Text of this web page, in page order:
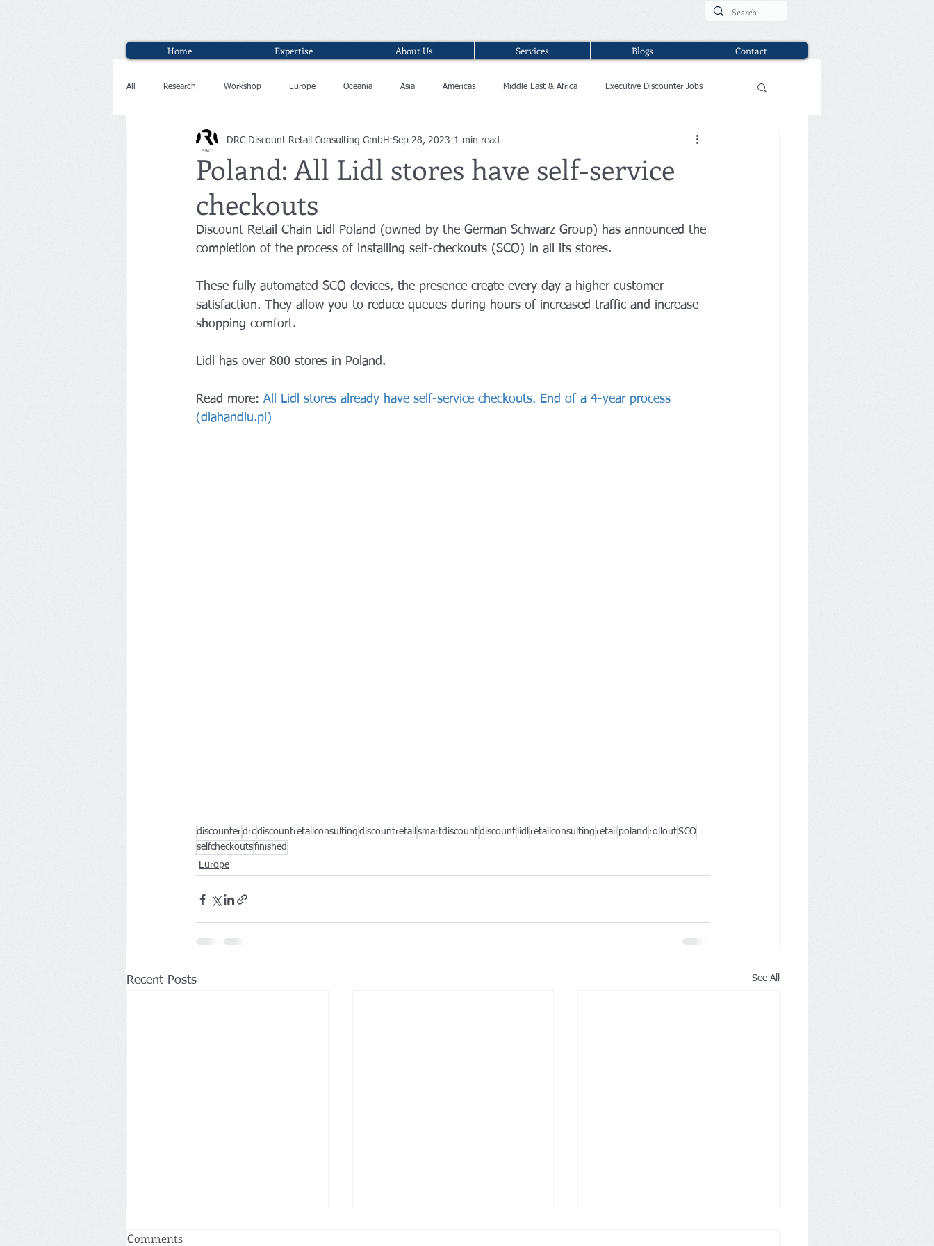
Home Expertise About Us Services Blogs Contact
All Research Workshop Europe Oceania Asia Americas Middle East & Africa Executive Discounter Jobs
Poland: All Lidl stores have self-service
checkouts
DRC Discount Retail Consulting GmbH Sep 28, 2023 1 min read
Discount Retail Chain Lidl Poland (owned by the German Schwarz Group) has announced the
completion of the process of installing self-checkouts (SCO) in all its stores.
These fully automated SCO devices, the presence create every day a higher customer
satisfaction. They allow you to reduce queues during hours of increased traffic and increase
shopping comfort.
Lidl has over 800 stores in Poland.
Read more: All Lidl stores already have self-service checkouts. End of a 4-year process
(dlahandlu.pl)
discounterdrcdiscountretailconsulting discountretail smartdiscountdiscount lidl retailconsulting retail poland rolloutSCO
selfcheckoutsfinished
Europe
Recent Posts See All
Comments